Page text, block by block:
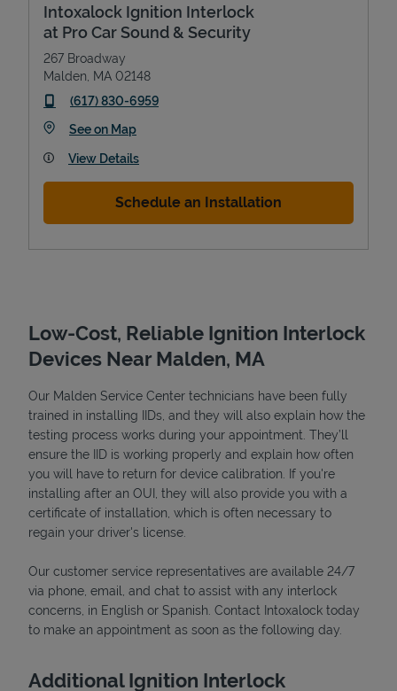
Devices
Intoxalock Ignition Interlock
at Pro Car Sound & Security
267 Broadway
Malden MA 02148
phone
(617) 830-6959
See on MapLink Opens in New Tab
View Details
Schedule an Installation
Low-Cost, Reliable Ignition Interlock
Devices Near Malden, MA
Our Malden Service Center technicians have been fully
trained in installing IIDs, and they will also explain how the
testing process works during your appointment. They’ll
ensure the IID is working properly and explain how often
you will have to return for device calibration. If you're
installing after an OUI, they will also provide you with a
certificate of installation, which is often necessary to
regain your driver's license.
Our customer service representatives are available 24/7
via phone, email, and chat to assist with any interlock
concerns, in English or Spanish. Contact Intoxalock today
to make an appointment as soon as the following day.
Additional Ignition Interlock